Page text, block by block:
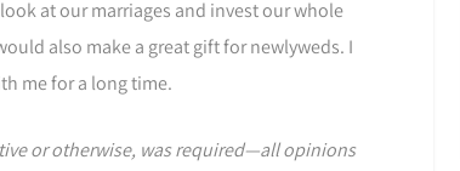
at our marriages and invest our whole
also make a great gift for newlyweds. I
me for a long time.
or otherwise, was required—all opinions